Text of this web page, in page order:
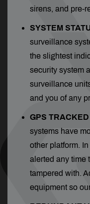
sirens, and pre-
SYSTEM
surveillance
the slightest
security system
surveillance
and you of any
GPS
systems have
other platform.
alerted any time
tampered with.
equipment so